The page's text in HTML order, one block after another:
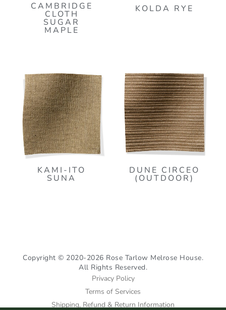
CAMBRIDGE
CLOTH
SUGAR
MAPLE
KOLDA RYE
KAMI-ITO
SUNA
DUNE CIRCEO
(OUTDOOR)
Copyright © 2020-2026 Rose Tarlow Melrose House.
All Rights Reserved.
Privacy Policy
Terms of Services
Shipping, Refund & Return Information